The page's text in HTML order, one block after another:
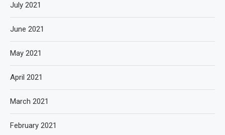
July 2021
June 2021
May 2021
April 2021
March 2021
February 2021